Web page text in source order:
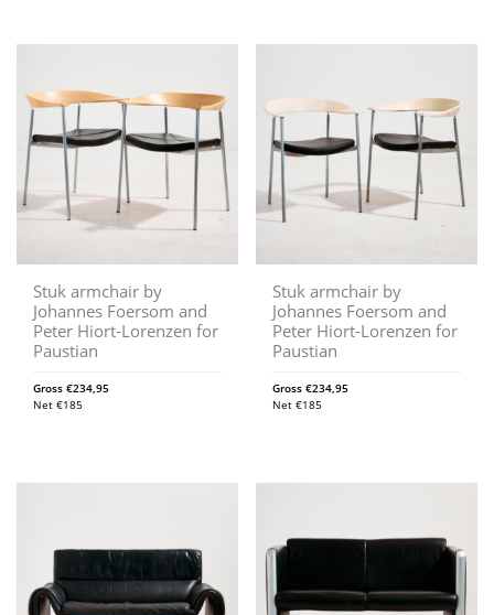
Stuk armchair by
Johannes Foersom and
Peter Hiort-Lorenzen for
Paustian
Gross €234,95
Net €185
Stuk armchair by
Johannes Foersom and
Peter Hiort-Lorenzen for
Paustian
Gross€234,95
Net€185